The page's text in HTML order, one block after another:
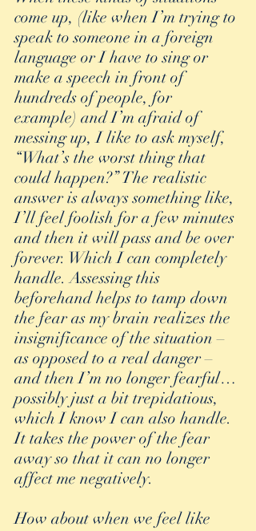
come up, (like when I’m trying to
speak to someone in a foreign
language or I have to sing or
make a speech in front of
hundreds of people, for
example) and I’m afraid of
messing up, I like to ask myself,
“What’s the worst thing that
could happen?” The realistic
answer is always something like,
I’ll feel foolish for a few minutes
and then it will pass and be over
forever. Which I can completely
handle. Assessing this
beforehand helps to tamp down
the fear as my brain realizes the
insignificance of the situation –
as opposed to a real danger –
and then I’m no longer fearful…
possibly just a bit trepidatious,
which I know I can also handle.
It takes the power of the fear
away so that it can no longer
affect me negatively.
How about when we feel like